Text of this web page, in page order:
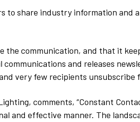
to share industry information and
communication, and that it
and releases
very few recipients
comments, “Constant
and effective manner. The